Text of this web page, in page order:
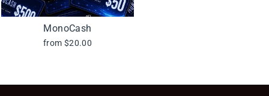
MonoCash
from $20.00